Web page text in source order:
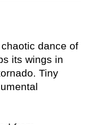
dance of
its wings in
Tiny